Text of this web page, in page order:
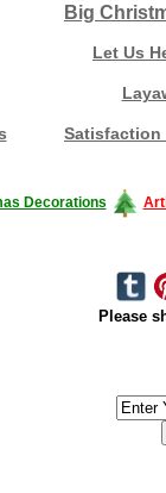
Big
Let Us
Satisfaction
Decorations
Please